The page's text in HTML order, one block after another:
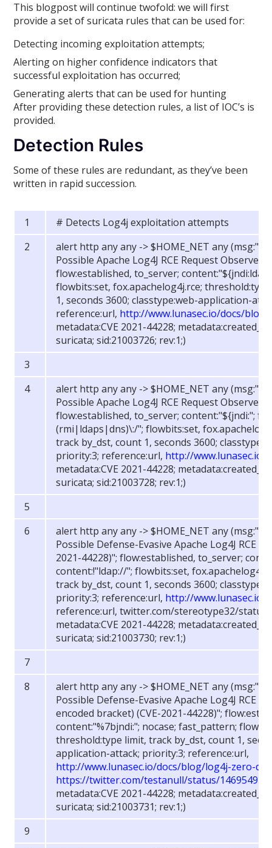
This blogpost will continue twofold: we will first
provide a set of suricata rules that can be used for:
Detecting incoming exploitation attempts;
Alerting on higher confidence indicators that
successful exploitation has occurred;
Generating alerts that can be used for hunting
After providing these detection rules, a list of IOC’s is
provided.
Detection Rules
Some of these rules are redundant, as they’ve been
written in rapid succession.
# Detects Log4j exploitation attempts
alert http any any -> $HOME_NET any
Possible Apache Log4J RCE Request Observed
flow:established, to_server;
flowbits:set, fox.apachelog4j.rce;
1, seconds 3600; classtype:web-application-
reference:url, http://www.lunasec.io/docs/
metadata:CVE 2021-44228;
suricata; sid:21003726; rev:1;)
alert http any any -> $HOME_NET any
Possible Apache Log4J RCE Request Observed
flow:established, to_server; content:"${jndi:";
(rmi|ldaps|dns)\:/"; flowbits:set,
track by_dst, count 1, seconds 3600;
priority:3; reference:url, http://
metadata:CVE 2021-44228;
suricata; sid:21003728; rev:1;)
alert http any any -> $HOME_NET any
Possible Defense-Evasive Apache Log4J RCE
2021-44228)"; flow:established, to_server;
content:!"ldap://"; flowbits:set,
track by_dst, count 1, seconds 3600;
priority:3; reference:url, http://
reference:url, twitter.com/stereotype32/status/
metadata:CVE 2021-44228;
suricata; sid:21003730; rev:1;)
alert http any any -> $HOME_NET any
Possible Defense-Evasive Apache Log4J RCE
encoded bracket) (CVE-2021-44228)";
content:"%7bjndi:"; nocase; fast_pattern;
threshold:type limit, track by_dst, count 1,
application-attack; priority:3; reference:url,
http://www.lunasec.io/docs/blog/log4j-zero-
https://twitter.com/testanull/status/
metadata:CVE 2021-44228;
suricata; sid:21003731; rev:1;)